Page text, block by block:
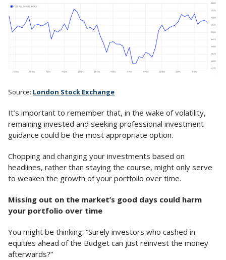
Source: London Stock Exchange
It’s important to remember that, in the wake of volatility,
remaining invested and seeking professional investment
guidance could be the most appropriate option.
Chopping and changing your investments based on
headlines, rather than staying the course, might only serve
to weaken the growth of your portfolio over time.
Missing out on the market’s good days could harm
your portfolio over time
You might be thinking: “Surely investors who cashed in
equities ahead of the Budget can just reinvest the money
afterwards?”